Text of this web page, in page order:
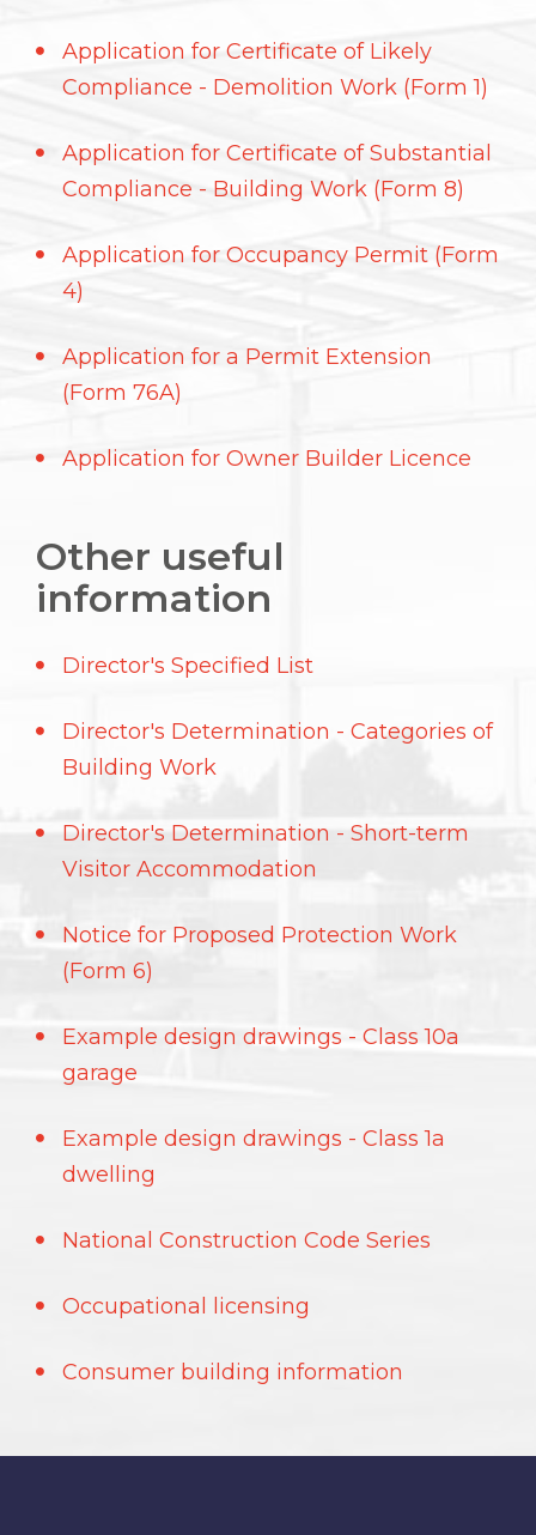
Application for Certificate of Likely
Compliance - Demolition Work (Form 1)
Application for Certificate of Substantial
Compliance - Building Work (Form 8)
Application for Occupancy Permit (Form
4)
Application for a Permit Extension
(Form 76A)
Application for Owner Builder Licence
Other useful
information
Director's Specified List
Director's Determination - Categories of
Building Work
Director's Determination - Short-term
Visitor Accommodation
Notice for Proposed Protection Work
(Form 6)
Example design drawings - Class 10a
garage
Example design drawings - Class 1a
dwelling
National Construction Code Series
Occupational licensing
Consumer building information